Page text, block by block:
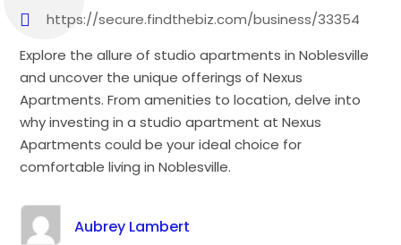
https://secure.findthebiz.com/business/33354
Explore the allure of studio apartments in Noblesville
and uncover the unique offerings of Nexus
Apartments. From amenities to location, delve into
why investing in a studio apartment at Nexus
Apartments could be your ideal choice for
comfortable living in Noblesville.
Aubrey Lambert